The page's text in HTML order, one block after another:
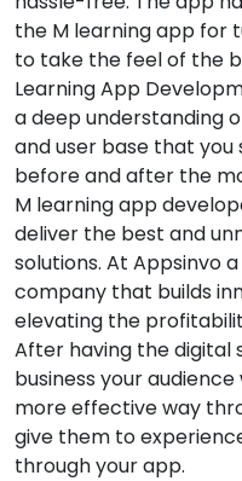
the M learning app for
to take the feel of the
Learning App
a deep understanding
and user base that you
before and after the
M learning app
deliver the best and
solutions. At Appsinvo
company that builds
elevating the
After having the digital
business your
more effective way
give them to
through your app.